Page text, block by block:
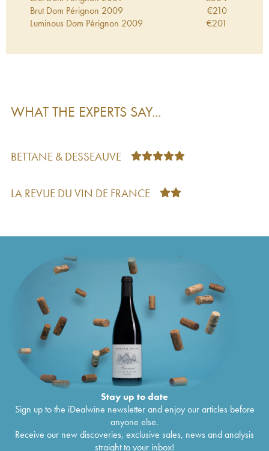
Brut Dom Pérignon 2009 €210
Luminous Dom Pérignon 2009 €201
Pérignon 2008
Winemaker Edition Dom Pérignon
2008
Brut Dom Pérignon2006
2eme Plénitude (P2) Dom Pérignon
2006
Vintage Edition Limitée Lady Gaga Dom
Vintage Edition Limitée Lady Gaga Dom
€317
Luminous Dom Pérignon
2006
Brut Dom Pérignon
2005
Brut Dom Pérignon
2005 €250
Brut Dom Pérignon
2004 €300
Brut Dom Pérignon
2004 €238
2eme Plénitude (P2) Dom Pérignon
2004 €426
Luminous Dom Pérignon
2004 €
Iris Van Herpen Dom Pérignon
Brut Dom Pérignon2003
2eme Plénitude (P2) Dom Pérignon
2003
Brut Dom Pérignon
2003
Luminous Dom Pérignon 2003
Iris Van Herpen Dom Pérignon 2003 €377
2002
Brut Dom Pérignon2002 €288
WHAT THE EXPERTS SAY...
BETTANE & DESSEAUVE
LA REVUE DU VIN DE FRANCE
Stay up to date
Sign up to the iDealwine newsletter and enjoy our articles before
anyone else.
Receive our new discoveries, exclusive sales, news and analysis
straight to your inbox!